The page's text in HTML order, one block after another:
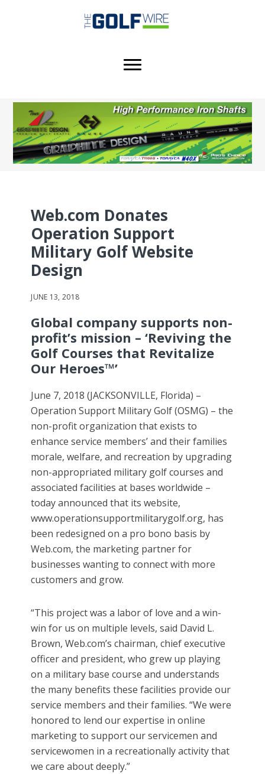
Web.com Donates
Operation Support
Military Golf Website
Design
JUNE 13, 2018
Global company supports non-
profit’s mission – ‘Reviving the
Golf Courses that Revitalize
Our Heroes™’
June 7, 2018 (JACKSONVILLE, Florida) –
Operation Support Military Golf (OSMG) – the
non-profit organization that exists to
enhance service members’ and their families
morale, welfare, and recreation by upgrading
non-appropriated military golf courses and
associated facilities at bases worldwide –
today announced that its website,
www.operationsupportmilitarygolf.org, has
been redesigned on a pro bono basis by
Web.com, the marketing partner for
businesses wanting to connect with more
customers and grow.
“This project was a labor of love and a win-
win for us on multiple levels, said David L.
Brown, Web.com’s chairman, chief executive
officer and president, who grew up playing
on a military base course and understands
the many benefits these facilities provide our
service members and their families. “We were
honored to lend our expertise in online
marketing to support our servicemen and
servicewomen in a recreationally activity that
we care about deeply.”